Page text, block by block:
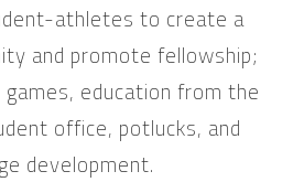
athletes to create a
and promote fellowship;
education from the
office, potlucks, and
development.